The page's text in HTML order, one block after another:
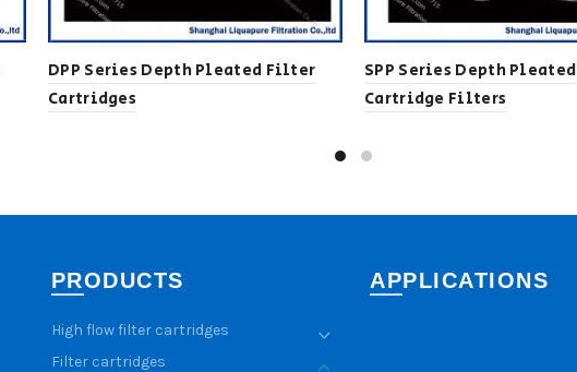
DPP Series Depth Pleated Filter
Cartridges
SPP Series Depth Pleated
Cartridge Filters
PRODUCTS
High flow filter cartridges
Filter cartridges
APPLICATIONS